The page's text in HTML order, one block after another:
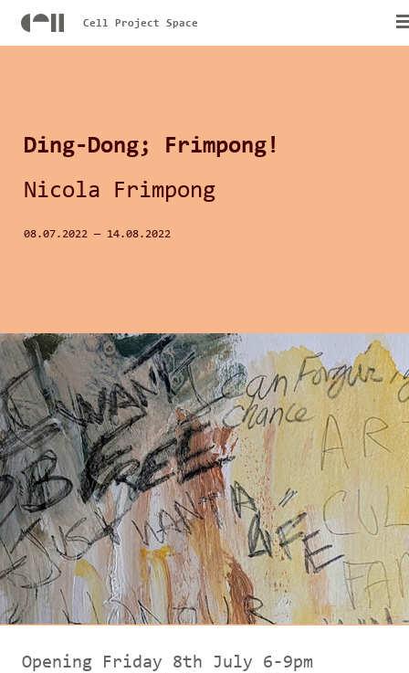
Cell Project Space
Ding-Dong; Frimpong!
Nicola Frimpong
08.07.2022— 14.08.2022
Opening Friday 8th July 6-9pm